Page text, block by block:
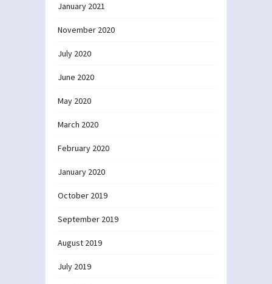
January 2021
November 2020
July 2020
June 2020
May 2020
March 2020
February 2020
January 2020
October 2019
September 2019
August 2019
July 2019